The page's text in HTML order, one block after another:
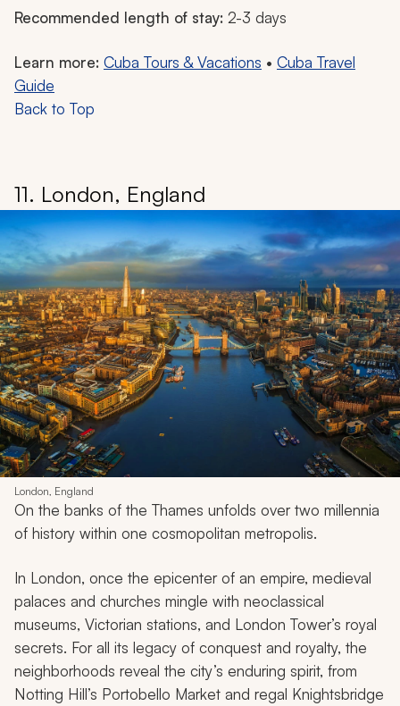
Recommended length of stay: 2-3 days
Learn more: Cuba Tours & Vacations • Cuba Travel
Guide
Back to Top
11. London, England
London, England
On the banks of the Thames unfolds over two millennia
of history within one cosmopolitan metropolis.
In London, once the epicenter of an empire, medieval
palaces and churches mingle with neoclassical
museums, Victorian stations, and London Tower’s royal
secrets. For all its legacy of conquest and royalty, the
neighborhoods reveal the city’s enduring spirit, from
Notting Hill’s Portobello Market and regal Knightsbridge